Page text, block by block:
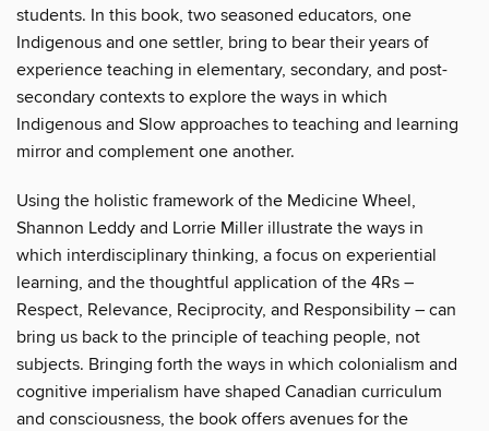
students. In this book, two seasoned educators, one
Indigenous and one settler, bring to bear their years of
experience teaching in elementary, secondary, and post-
secondary contexts to explore the ways in which
Indigenous and Slow approaches to teaching and learning
mirror and complement one another.
Using the holistic framework of the Medicine Wheel,
Shannon Leddy and Lorrie Miller illustrate the ways in
which interdisciplinary thinking, a focus on experiential
learning, and the thoughtful application of the 4Rs –
Respect, Relevance, Reciprocity, and Responsibility – can
bring us back to the principle of teaching people, not
subjects. Bringing forth the ways in which colonialism and
cognitive imperialism have shaped Canadian curriculum
and consciousness, the book offers avenues for the